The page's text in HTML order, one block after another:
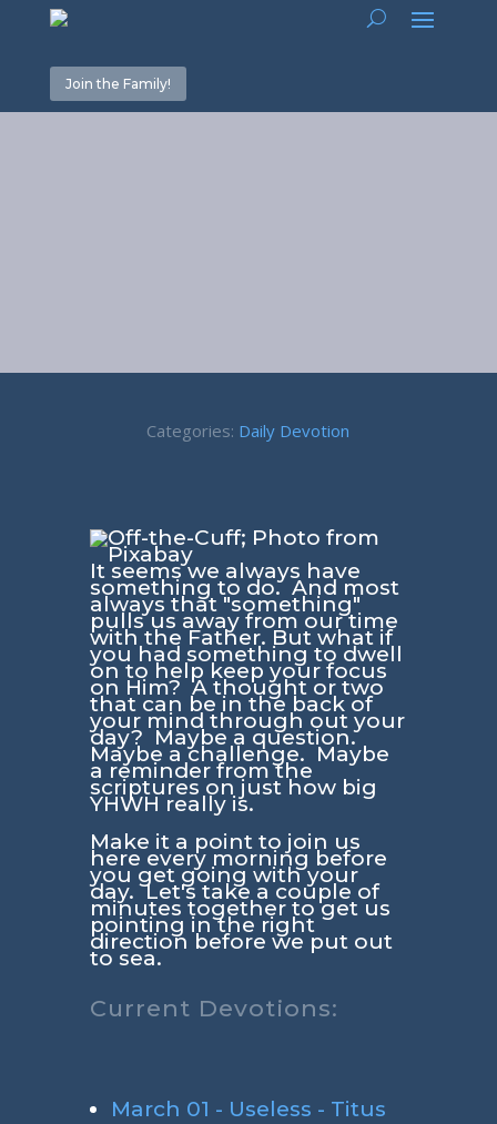
Join the Family!
Categories: Daily Devotion
It seems we always have
something to do. And most
always that "something"
pulls us away from our time
with the Father. But what if
you had something to dwell
on to help keep your focus
on Him? A thought or two
that can be in the back of
your mind through out your
day? Maybe a question.
Maybe a challenge. Maybe
a reminder from the
scriptures on just how big
YHWH really is.
Make it a point to join us
here every morning before
you get going with your
day. Let's take a couple of
minutes together to get us
pointing in the right
direction before we put out
to sea.
Current Devotions:
March 01 - Useless - Titus